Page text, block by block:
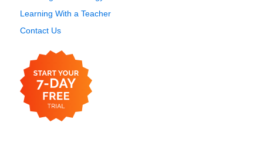
Learning With a Teacher
Contact Us